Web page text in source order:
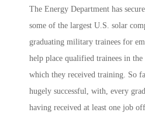
The Energy Department has
some of the largest U.S. solar
graduating military trainees for
help place qualified trainees in
which they received training. So
hugely successful, with, every
having received at least one job